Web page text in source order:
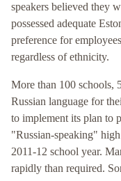
speakers believed they
possessed adequate
preference for
regardless of ethnicity.
More than 100 schools,
Russian language for
to implement its plan to
"Russian-speaking"
2011-12 school year.
rapidly than required.